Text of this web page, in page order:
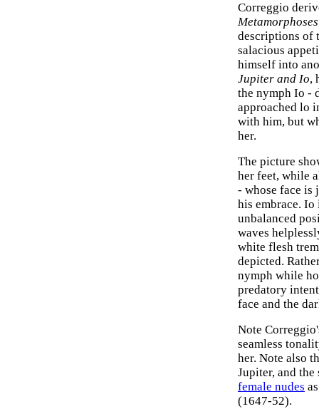
Correggio
Metamorphoses
descriptions of
salacious
himself into
Jupiter and Io,
the nymph Io -
approached lo
with him, but
her.
The picture
her feet, while
- whose face is
his embrace.
unbalanced
waves
white flesh
depicted.
nymph while
predatory
face and the
Note
seamless
her. Note also
Jupiter, and
female nudes
(1647-52).